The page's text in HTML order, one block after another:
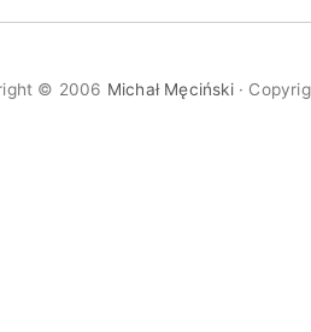
© 2006 Michał Męciński·